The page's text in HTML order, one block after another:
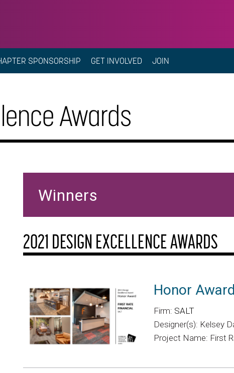
SPONSORSHIP GET INVOLVED JOIN
Awards
Winners
2021 DESIGN EXCELLENCE AWARDS
Honor Award
Firm: SALT
Designer(s): Kelsey
Project Name: First